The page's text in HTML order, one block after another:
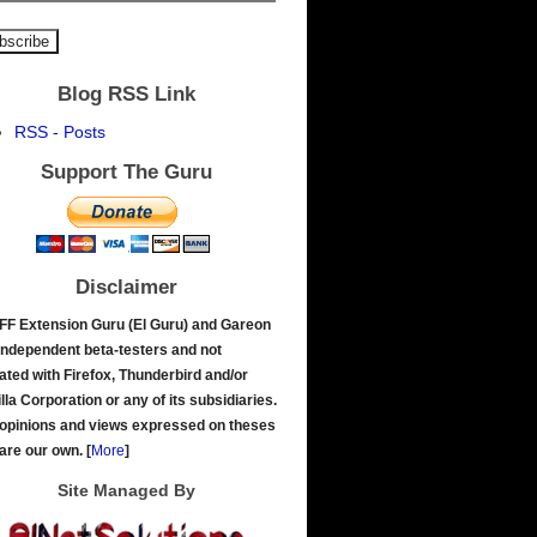
Blog RSS Link
RSS - Posts
Support The Guru
Disclaimer
Extension Guru (El Guru) and Gareon
beta-testers and not
with Firefox, Thunderbird and/or
Corporation or any of its subsidiaries.
and views expressed on theses
our own. [More]
Site Managed By